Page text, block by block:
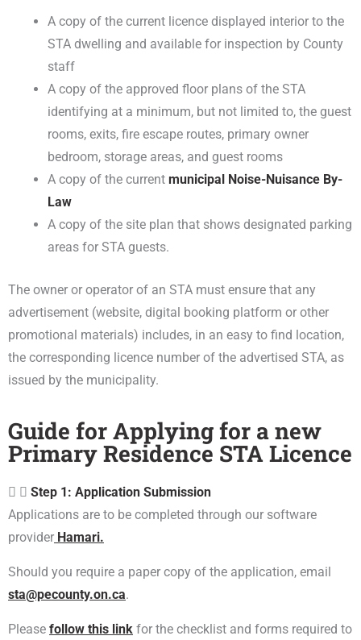
A copy of the current licence displayed interior to the
STA dwelling and available for inspection by County
staff
A copy of the approved floor plans of the STA
identifying at a minimum, but not limited to, the guest
rooms, exits, fire escape routes, primary owner
bedroom, storage areas, and guest rooms
A copy of the currentmunicipal Noise-Nuisance By-
Law
A copy of the site plan that shows designated parking
areas for STA guests.
The owner or operator of an STA must ensure that any
advertisement (website, digital booking platform or other
promotional materials) includes, in an easy to find location,
the corresponding licence number of the advertised STA, as
issued by the municipality.
Guide for Applying for a new
Primary Residence STA Licence
Step 1: Application Submission
Applications are to be completed through our software
provider Hamari.
Should you require a paper copy of the application, email
sta@pecounty.on.ca.
Please follow this link for the checklist and forms required to